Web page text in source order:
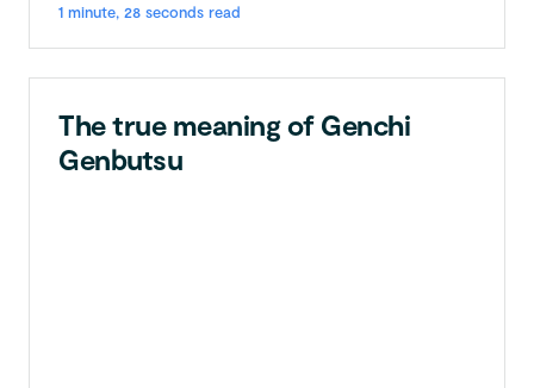
1 minute, 28 seconds read
The true meaning of Genchi
Genbutsu